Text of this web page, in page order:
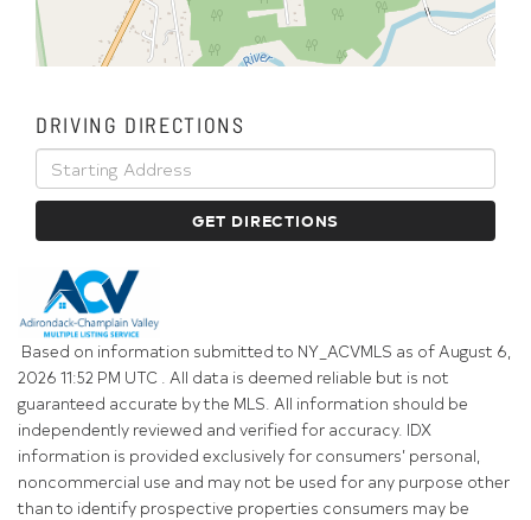
DRIVING DIRECTIONS
Driving
Directions
GET DIRECTIONS
Based on information submitted to NY_ACVMLS as of August 6,
2026 11:52 PM UTC . All data is deemed reliable but is not
guaranteed accurate by the MLS. All information should be
independently reviewed and verified for accuracy. IDX
information is provided exclusively for consumers’ personal,
noncommercial use and may not be used for any purpose other
than to identify prospective properties consumers may be